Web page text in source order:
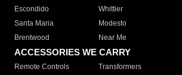
Escondido
Whittier
Santa Maria
Modesto
Brentwood
Near Me
ACCESSORIES WE CARRY
Remote Controls Transformers